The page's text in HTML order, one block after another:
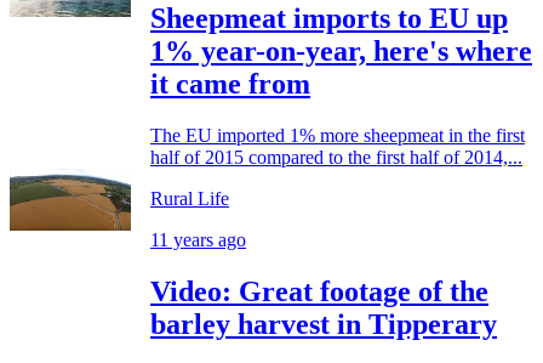
Sheepmeat imports to EU up
1% year-on-year, here's where
it came from
The EU imported 1% more sheepmeat in the first
half of 2015 compared to the first half of 2014,...
Rural Life
11 years ago
Video: Great footage of the
barley harvest in Tipperary